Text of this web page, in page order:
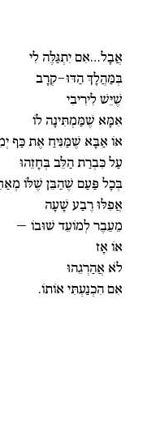
אֲבָל…אִם יִתְגַּלֶּה לִי
בְּמַּהֲלָךְ הַדּוּ-קְרָב
שֶׁיֵּשׁ לִירִיבִי
אִמָּא שֶׁמַּמְתִּינָה לוֹ
אוֹ אַבָּא שֶׁמַּנִּיחַ אֶת כַּף
עַל כִּבְרַת הַלֵּב בְּחָזֵהוּ
בְּכָל פַּעַם שֶׁהַבֵּן שֶׁלּוֹ
אֲפִלּוּ רֶבַע שָׁעָה
מֵעֵבֶר לְמוֹעֵד שׁוּבוֹ –
אוֹ אָז
לֹא אֲהַרְגֵהוּ
אִם הִכְנַעְתִּי אוֹתוֹ.